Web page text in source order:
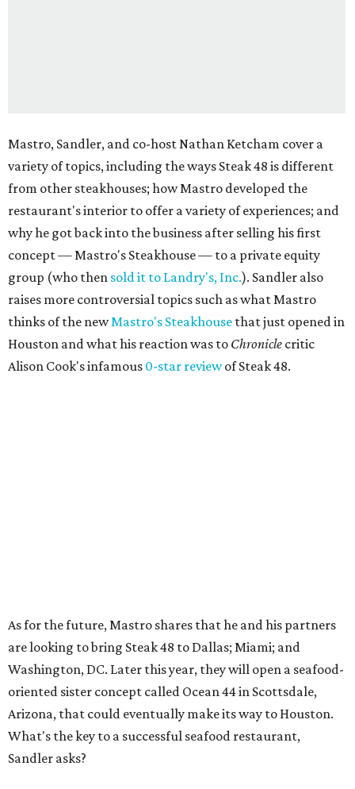
Mastro, Sandler, and co-host Nathan Ketcham cover a
variety of topics, including the ways Steak 48 is different
from other steakhouses; how Mastro developed the
restaurant's interior to offer a variety of experiences; and
why he got back into the business after selling his first
concept — Mastro's Steakhouse — to a private equity
group (who then sold it to Landry's, Inc.). Sandler also
raises more controversial topics such as what Mastro
thinks of the newMastro's Steakhouse that just opened in
Houston and what his reaction was to Chronicle critic
Alison Cook's infamous 0-star reviewof Steak 48.
As for the future, Mastro shares that he and his partners
are looking to bring Steak 48 to Dallas; Miami; and
Washington, DC. Later this year, they will open a seafood-
oriented sister concept called Ocean 44 in Scottsdale,
Arizona, that could eventually make its way to Houston.
What's the key to a successful seafood restaurant,
Sandler asks?